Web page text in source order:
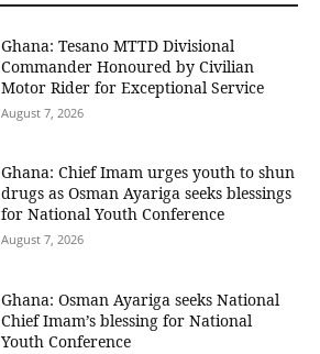
Ghana: Tesano MTTD Divisional
Commander Honoured by Civilian
Motor Rider for Exceptional Service
August 7, 2026
Ghana: Chief Imam urges youth to shun
drugs as Osman Ayariga seeks blessings
for National Youth Conference
August 7, 2026
Ghana: Osman Ayariga seeks National
Chief Imam’s blessing for National
Youth Conference